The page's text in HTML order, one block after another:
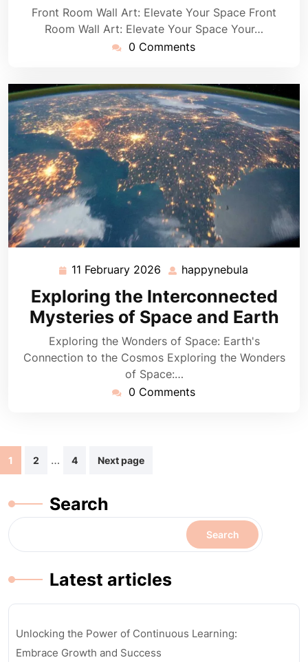
Front Room Wall Art: Elevate Your Space Front
Room Wall Art: Elevate Your Space Your…
0 Comments
11 February 2026 11
2026
happynebula
Exploring the Interconnected
Mysteries of Space and Earth
Exploring the Wonders of Space: Earth's
Connection to the Cosmos Exploring the Wonders
of Space:…
0 Comments
Posts
navigation
1 2 … 4 Next page
Search
Search
Latest articles
Unlocking the Power of Continuous Learning:
Embrace Growth and Success